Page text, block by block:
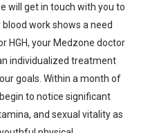
will get in touch with you to
work shows a need
HGH, your Medzone doctor
individualized treatment
goals. Within a month of
to notice significant
and sexual vitality as